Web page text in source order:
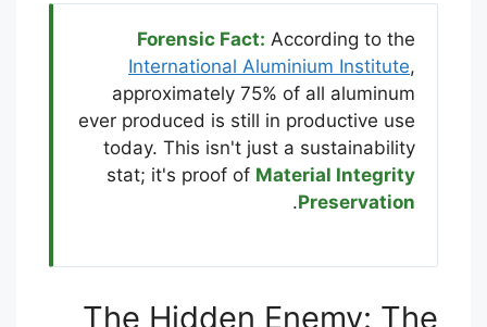
Forensic Fact: According to the
International Aluminium Institute,
approximately 75% of all aluminum
ever produced is still in productive use
today. This isn't just a sustainability
stat; it's proof of Material Integrity
Preservation
.
The Hidden Enemy: The